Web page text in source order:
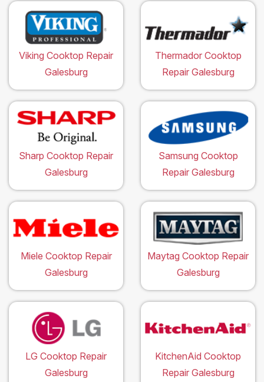
Viking Cooktop Repair
Galesburg
Thermador Cooktop
Repair Galesburg
Sharp Cooktop Repair
Galesburg
Samsung Cooktop
Repair Galesburg
Miele Cooktop Repair
Galesburg
Maytag Cooktop Repair
Galesburg
LG Cooktop Repair
Galesburg
KitchenAid Cooktop
Repair Galesburg